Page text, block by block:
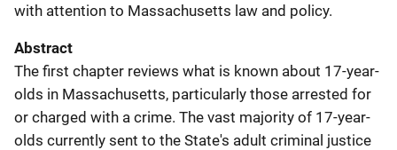
with attention to Massachusetts law and policy.
Abstract
The first chapter reviews what is known about 17-year-
olds in Massachusetts, particularly those arrested for
or charged with a crime. The vast majority of 17-year-
olds currently sent to the State's adult criminal justice